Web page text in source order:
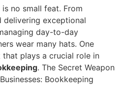
is no small feat. From
exceptional
day-to-day
wear many hats. One
plays a crucial role in
. The Secret Weapon
Bookkeeping